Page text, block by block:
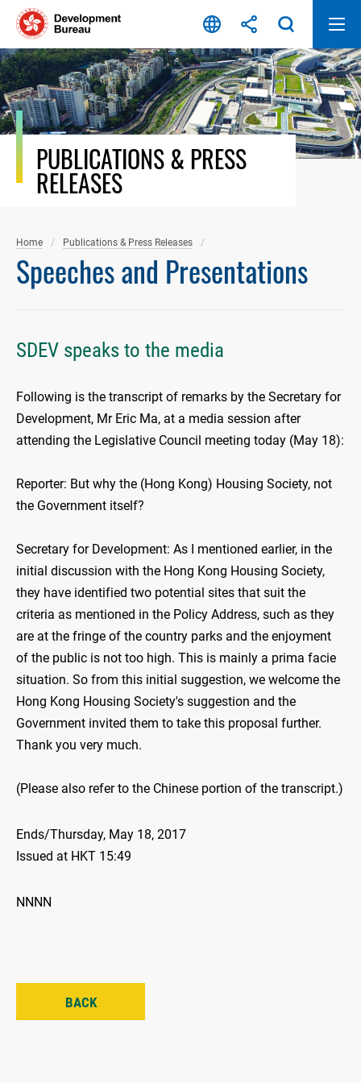
Skip
content
PUBLICATIONS & PRESS
RELEASES
Home Publications & Press Releases
Speeches and Presentations
SDEV speaks to the media
Following is the transcript of remarks by the Secretary for
Development, Mr Eric Ma, at a media session after
attending the Legislative Council meeting today (May 18):
Reporter: But why the (Hong Kong) Housing Society, not
the Government itself?
Secretary for Development: As I mentioned earlier, in the
initial discussion with the Hong Kong Housing Society,
they have identified two potential sites that suit the
criteria as mentioned in the Policy Address, such as they
are at the fringe of the country parks and the enjoyment
of the public is not too high. This is mainly a prima facie
situation. So from this initial suggestion, we welcome the
Hong Kong Housing Society's suggestion and the
Government invited them to take this proposal further.
Thank you very much.
(Please also refer to the Chinese portion of the transcript.)
Ends/Thursday, May 18, 2017
Issued at HKT 15:49
NNNN
BACK